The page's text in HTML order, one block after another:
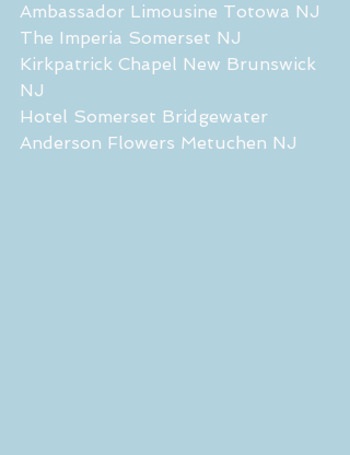
Ambassador Limousine Totowa NJ
The Imperia Somerset NJ
Kirkpatrick Chapel New Brunswick
NJ
Hotel Somerset Bridgewater
Anderson Flowers Metuchen NJ